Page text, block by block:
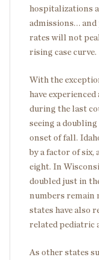
hospitalizations
admissions… and
rates will not
rising case curve.
With the
have
during the last
seeing a
onset of fall.
by a factor of six,
eight. In
doubled just in
numbers remain
states have also
related pediatric
As other states